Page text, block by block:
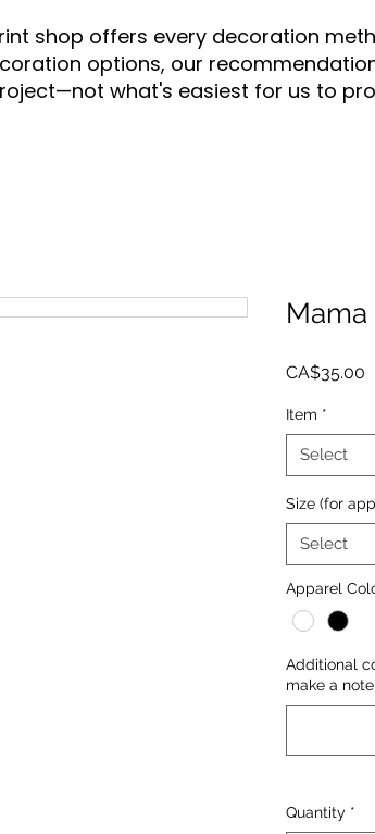
shop offers every decoration
options, our
what's easiest for us to
Mama
CA$35.00
Item *
Select
Size (for
Select
Apparel
Additional
make a
Quantity *